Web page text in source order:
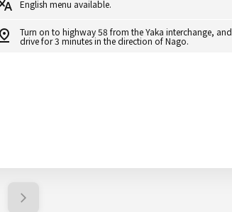
English menu available.
Turn on to highway 58 from the Yaka interchange, and
drive for 3 minutes in the direction of Nago.